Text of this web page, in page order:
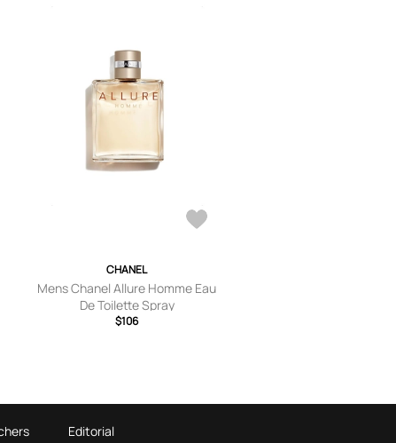
CHANEL
Mens Chanel Allure Homme Eau
De Toilette Spray
$106
Editorial